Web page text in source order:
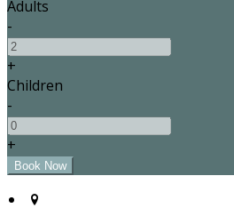
Adults
-
+
Children
-
+